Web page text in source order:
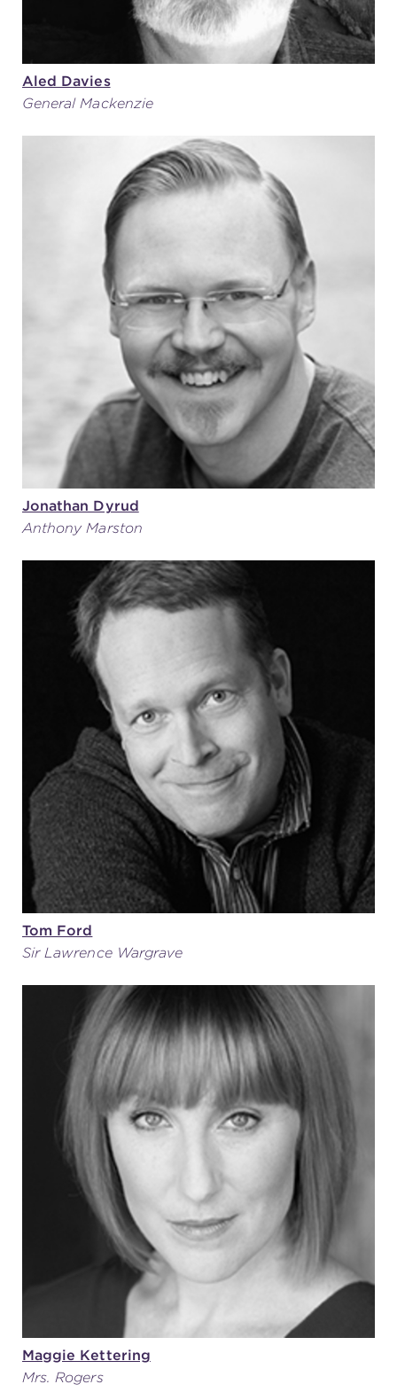
Aled Davies
General Mackenzie
Jonathan Dyrud
Anthony Marston
Tom Ford
Sir Lawrence Wargrave
Maggie Kettering
Mrs. Rogers